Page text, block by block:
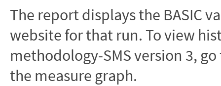
The report displays the BASIC
website for that run. To view
methodology-SMS version 3,
the measure graph.